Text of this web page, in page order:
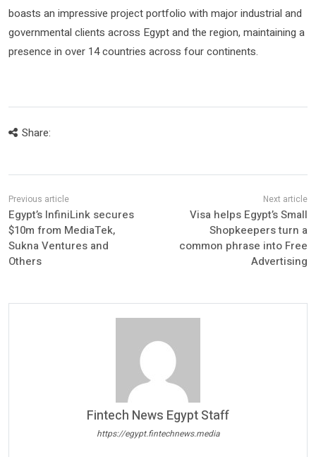
boasts an impressive project portfolio with major industrial and
governmental clients across Egypt and the region, maintaining a
presence in over 14 countries across four continents.
Share:
Egypt’s InfiniLink secures
$10m from MediaTek,
Sukna Ventures and
Others
Visa helps Egypt’s Small
Shopkeepers turn a
common phrase into Free
Advertising
Fintech News Egypt Staff
https://egypt.fintechnews.media